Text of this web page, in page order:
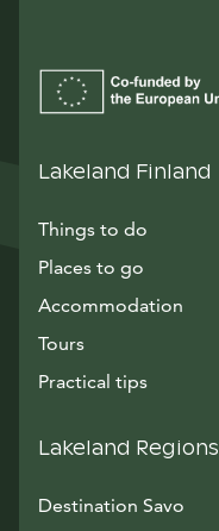
Lakeland Finland
Things to do
Places to go
Accommodation
Tours
Practical tips
Lakeland Regions
Destination Savo